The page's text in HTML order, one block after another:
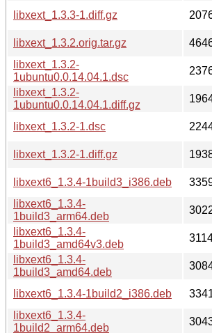
libxext_1.3.3-1.diff.gz
libxext_1.3.2.orig.tar.gz
libxext_1.3.2-
1ubuntu0.0.14.04.1.dsc
libxext_1.3.2-
1ubuntu0.0.14.04.1.diff.gz
libxext_1.3.2-1.dsc
libxext_1.3.2-1.diff.gz
libxext6_1.3.4-1build3_i386.deb
libxext6_1.3.4-
1build3_arm64.deb
libxext6_1.3.4-
1build3_amd64v3.deb
libxext6_1.3.4-
1build3_amd64.deb
libxext6_1.3.4-1build2_i386.deb
libxext6_1.3.4-
1build2_arm64.deb